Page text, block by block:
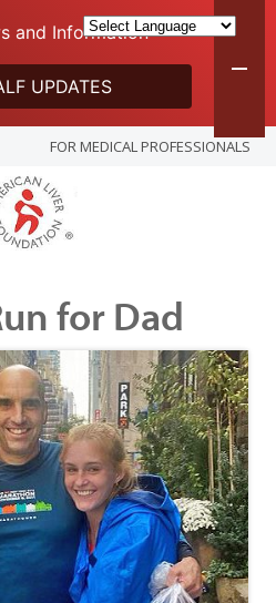
FOR MEDICAL PROFESSIONALS
for Dad
and Information
UPDATES